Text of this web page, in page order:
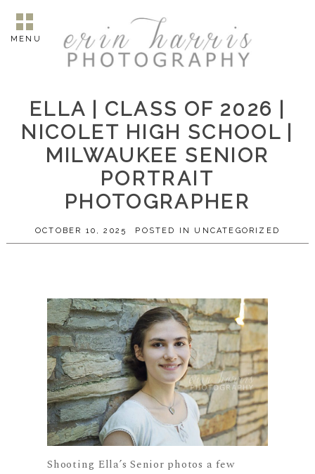
MENU
ELLA | CLASS OF 2026 |
NICOLET HIGH SCHOOL |
MILWAUKEE SENIOR
PORTRAIT
PHOTOGRAPHER
OCTOBER 10, 2025 POSTED IN UNCATEGORIZED
Shooting Ella’s Senior photos a few